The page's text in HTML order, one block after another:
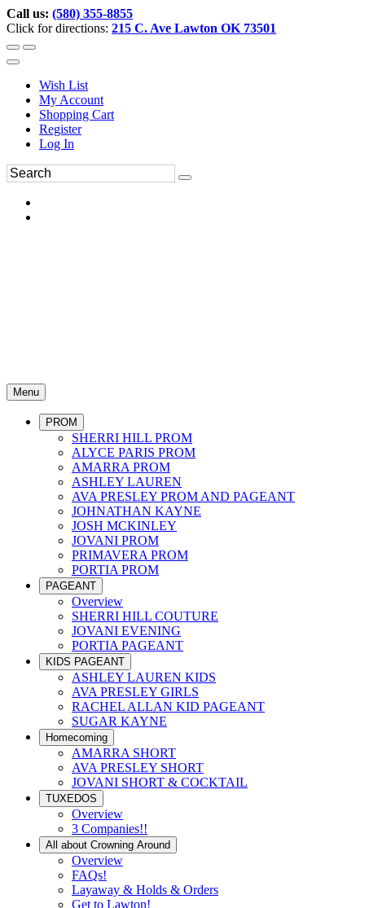
Call us: (580) 355-8855
Click for directions: 215 C. Ave Lawton OK 73501
Wish List
My Account
Shopping Cart
Register
Log In
Menu
PROM
SHERRI HILL PROM
ALYCE PARIS PROM
AMARRA PROM
ASHLEY LAUREN
AVA PRESLEY PROM AND PAGEANT
JOHNATHAN KAYNE
JOSH MCKINLEY
JOVANI PROM
PRIMAVERA PROM
PORTIA PROM
PAGEANT
Overview
SHERRI HILL COUTURE
JOVANI EVENING
PORTIA PAGEANT
KIDS PAGEANT
ASHLEY LAUREN KIDS
AVA PRESLEY GIRLS
RACHEL ALLAN KID PAGEANT
SUGAR KAYNE
Homecoming
AMARRA SHORT
AVA PRESLEY SHORT
JOVANI SHORT & COCKTAIL
TUXEDOS
Overview
3 Companies!!
All about Crowning Around
Overview
FAQs!
Layaway & Holds & Orders
Get to Lawton!